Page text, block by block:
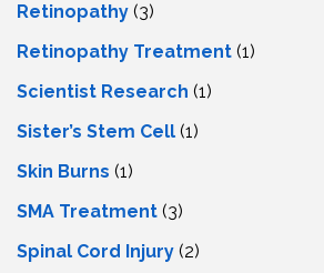
Retinopathy (3)
Retinopathy Treatment (1)
Scientist Research (1)
Sister’s Stem Cell (1)
Skin Burns (1)
SMA Treatment (3)
Spinal Cord Injury (2)